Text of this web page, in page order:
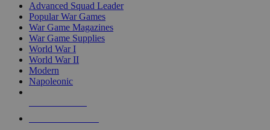
Advanced Squad Leader
Popular War Games
War Game Magazines
War Game Supplies
World War I
World War II
Modern
Napoleonic